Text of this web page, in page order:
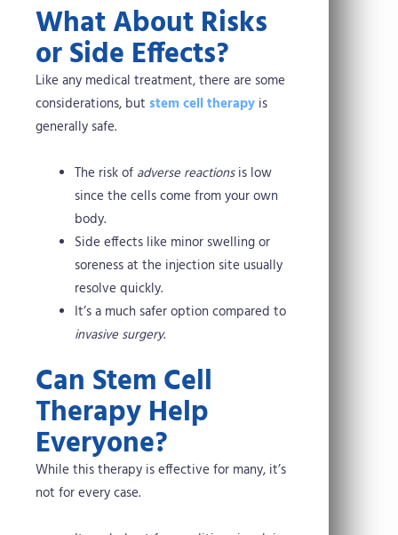
What About Risks
or Side Effects?
Like any medical treatment, there are some
considerations, but stem cell therapy is
generally safe.
The risk of adverse reactionsis low
since the cells come from your own
body.
Side effects like minor swelling or
soreness at the injection site usually
resolve quickly.
It’s a much safer option compared to
invasive surgery.
Can Stem Cell
Therapy Help
Everyone?
While this therapy is effective for many, it’s
not for every case.